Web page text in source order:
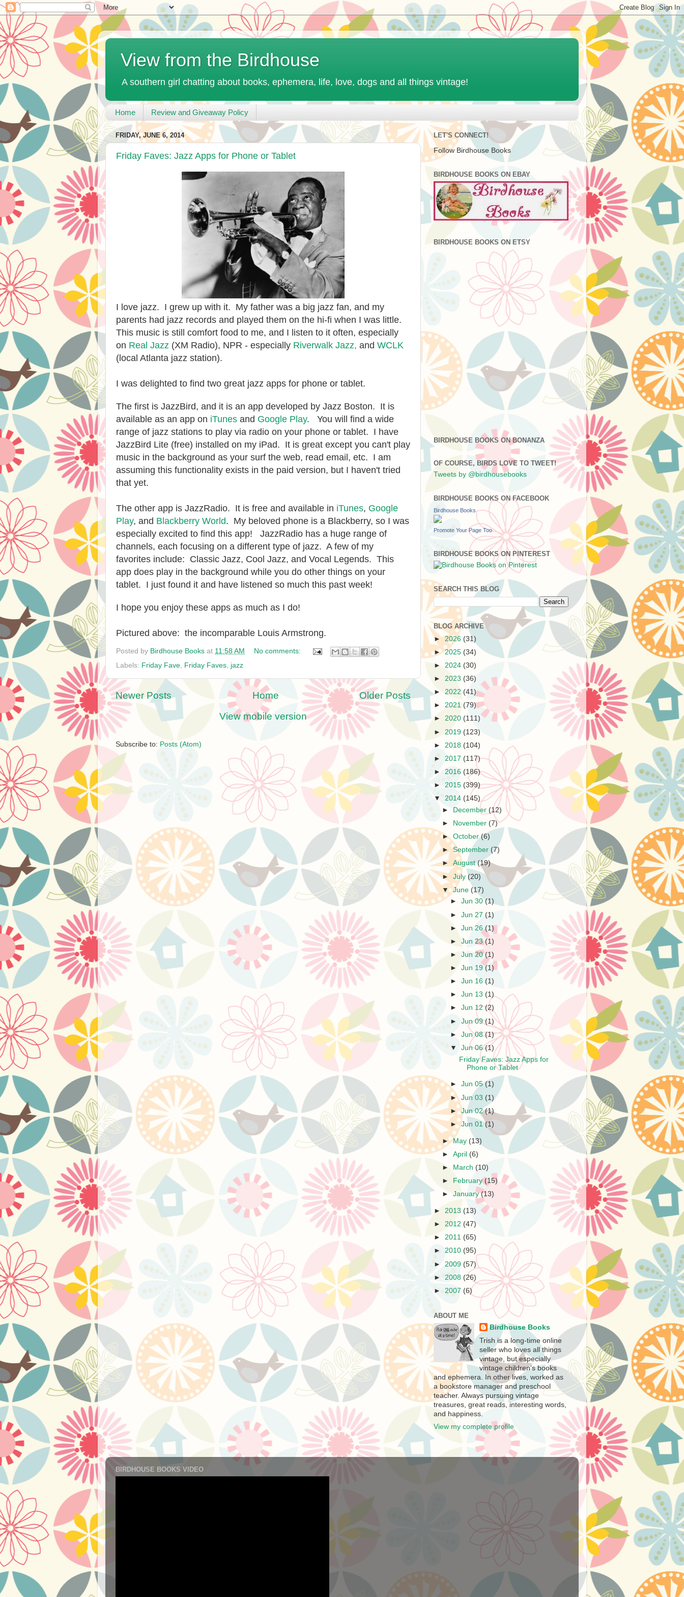
View from the Birdhouse
A southern girl chatting about books, ephemera, life, love, dogs and all things vintage!
Home Review and Giveaway Policy
FRIDAY, JUNE 6, 2014
Friday Faves: Jazz Apps for Phone or Tablet
I love jazz. I grew up with it. My father was a big jazz fan, and my
parents had jazz records and played them on the hi-fi when I was little.
This music is still comfort food to me, and I listen to it often, especially
on Real Jazz (XM Radio), NPR - especially Riverwalk Jazz, and WCLK
(local Atlanta jazz station).
I was delighted to find two great jazz apps for phone or tablet.
The first is JazzBird, and it is an app developed by Jazz Boston. It is
available as an app on iTunes and Google Play. You will find a wide
range of jazz stations to play via radio on your phone or tablet. I have
JazzBird Lite (free) installed on my iPad. It is great except you can't play
music in the background as your surf the web, read email, etc. I am
assuming this functionality exists in the paid version, but I haven't tried
that yet.
The other app is JazzRadio. It is free and available in iTunes, Google
Play, and Blackberry World. My beloved phone is a Blackberry, so I was
especially excited to find this app! JazzRadio has a huge range of
channels, each focusing on a different type of jazz. A few of my
favorites include: Classic Jazz, Cool Jazz, and Vocal Legends. This
app does play in the background while you do other things on your
tablet. I just found it and have listened so much this past week!
I hope you enjoy these apps as much as I do!
Pictured above: the incomparable Louis Armstrong.
Posted by Birdhouse Books at 11:58 AM
No comments:
Labels: Friday Fave Friday Faves jazz
Newer Posts Older Posts
Home
View mobile version
Subscribe to: Posts (Atom)
LET'S CONNECT!
Follow Birdhouse Books
BIRDHOUSE BOOKS ON EBAY
BIRDHOUSE BOOKS ON ETSY
BIRDHOUSE BOOKS ON BONANZA
OF COURSE, BIRDS LOVE TO TWEET!
Tweets by @birdhousebooks
BIRDHOUSE BOOKS ON FACEBOOK
Birdhouse Books
Promote Your Page Too
BIRDHOUSE BOOKS ON PINTEREST
SEARCH THIS BLOG
BLOG ARCHIVE
►2026 (31)
►2025 (34)
► 2024 (30)
► 2023 (36)
► 2022 (41)
► 2021 (79)
► 2020 (111)
► 2019 (123)
► 2018 (104)
► 2017 (117)
► 2016 (186)
► 2015 (399)
▼ 2014 (145)
►
December (12)
►
November (7)
►October(6)
►September (7)
►August(19)
►July(20)
▼June (17)
►Jun 30(1)
►Jun 27 (1)
►Jun 26(1)
►Jun 23(1)
►Jun 20(1)
►Jun 19(1)
►Jun 16(1)
►Jun 13 (1)
►Jun 12(2)
►Jun 09(1)
►Jun 08(1)
▼Jun 06(1)
Friday Faves: Jazz Apps for
Phone or Tablet
►Jun 05(1)
►Jun 03 (1)
►Jun 02(1)
►Jun 01(1)
►May (13)
►April (6)
►
March (10)
►
February (15)
►January(13)
► 2013 (13)
► 2012 (47)
► 2011 (65)
► 2010 (95)
► 2009 (57)
► 2008 (26)
► 2007 (6)
ABOUT ME
Birdhouse Books
Trish is a long-time online
seller who loves all things
vintage, but especially
vintage children's books
and ephemera. In other lives, worked as
a bookstore manager and preschool
teacher. Always pursuing vintage
treasures, great reads, interesting words,
and happiness.
View my complete profile
BIRDHOUSE BOOKS VIDEO